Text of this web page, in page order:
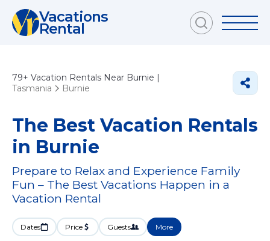
Vacations
Rental
79+ Vacation Rentals Near Burnie |
Tasmania
Burnie
The Best Vacation Rentals
in Burnie
Prepare to Relax and Experience Family
Fun – The Best Vacations Happen in a
Vacation Rental
Dates Price Guests More